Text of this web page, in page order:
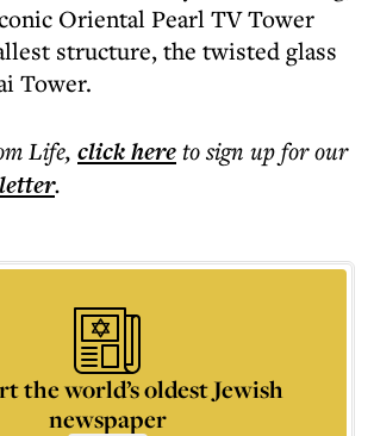
Oriental Pearl TV Tower
structure, the twisted glass
Tower.
Life, click hereto sign up for our
.
the world’s oldest Jewish
newspaper